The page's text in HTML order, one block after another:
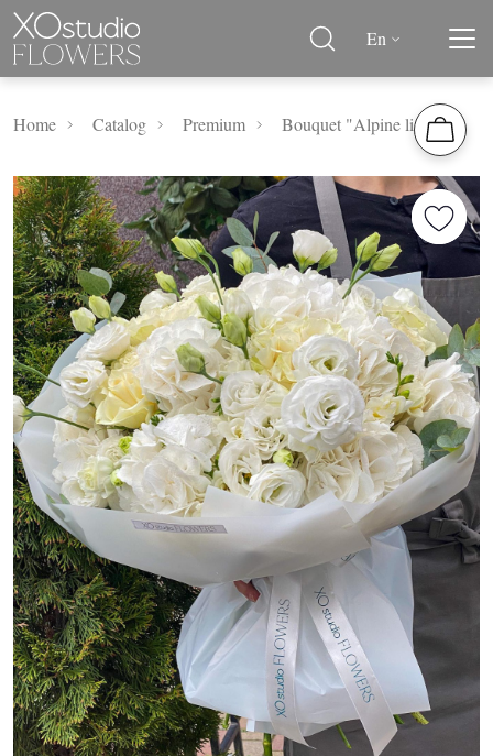
En
Home Catalog Premium Bouquet "Alpine lights"